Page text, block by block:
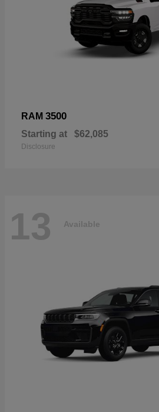
RAM 3500
Starting at $62,085
Disclosure
13 Available